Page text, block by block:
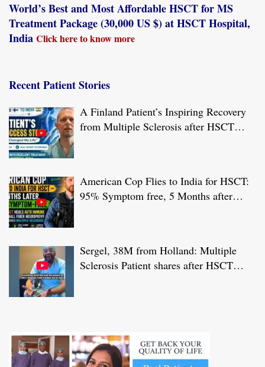
World’s Best and Most Affordable HSCT for MS
Treatment Package (30,000 US $) at HSCT Hospital,
India Click here to know more
Recent Patient Stories
A Finland Patient’s Inspiring Recovery
from Multiple Sclerosis after HSCT
American Cop Flies to India for HSCT:
95% Symptom free, 5 Months after
Sergel, 38M from Holland: Multiple
Sclerosis Patient shares after HSCT